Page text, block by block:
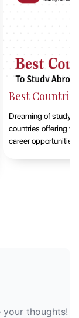
highlights the top
and
your thoughts!